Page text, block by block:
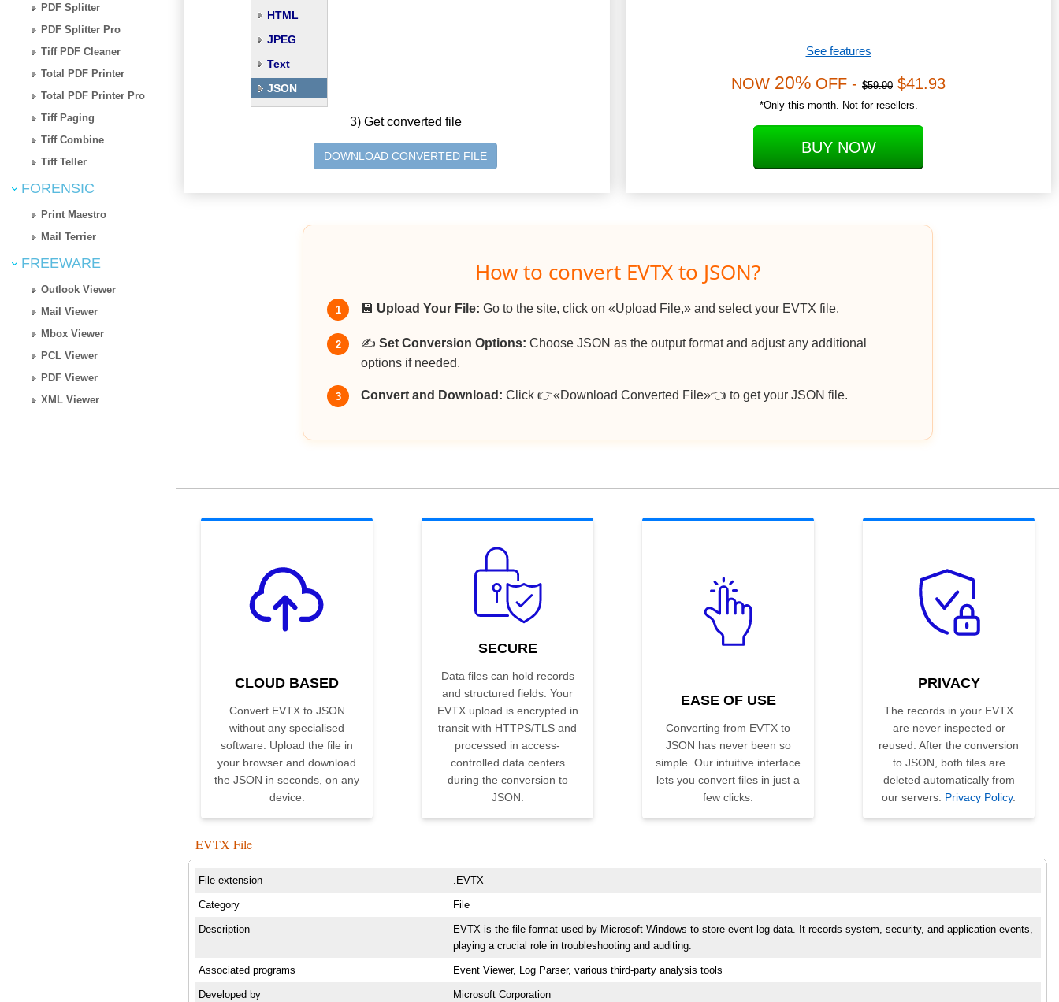
PDF Splitter
PDF Splitter Pro
Tiff PDF Cleaner
Total PDF Printer
Total PDF Printer Pro
Tiff Paging
Tiff Combine
Tiff Teller
FORENSIC
Print Maestro
Mail Terrier
FREEWARE
Outlook Viewer
Mail Viewer
Mbox Viewer
PCL Viewer
PDF Viewer
XML Viewer
HTML
JPEG
Text
JSON
3) Get converted file
DOWNLOAD CONVERTED FILE
See features
NOW 20% OFF - $59.90 $41.93
*Only this month. Not for resellers.
BUY NOW
How to convert EVTX to JSON?
1 💾 Upload Your File: Go to the site, click on «Upload File,» and select your EVTX file.
2 ✍️ Set Conversion Options: Choose JSON as the output format and adjust any additional
options if needed.
3 Convert and Download: Click 👉«Download Converted File»👈 to get your JSON file.
CLOUD BASED
Convert EVTX to JSON
without any specialised
software. Upload the file in
your browser and download
the JSON in seconds, on any
device.
SECURE
Data files can hold records
and structured fields. Your
EVTX upload is encrypted in
transit with HTTPS/TLS and
processed in access-
controlled data centers
during the conversion to
JSON.
EASE OF USE
Converting from EVTX to
JSON has never been so
simple. Our intuitive interface
lets you convert files in just a
few clicks.
PRIVACY
The records in your EVTX
are never inspected or
reused. After the conversion
to JSON, both files are
deleted automatically from
our servers. Privacy Policy.
EVTX File
File extension .EVTX
Category File
Description
EVTX is the file format used by Microsoft Windows to store event log data. It records system, security, and application events,
playing a crucial role in troubleshooting and auditing.
Associated programs Event Viewer, Log Parser, various third-party analysis tools
Developed by Microsoft Corporation